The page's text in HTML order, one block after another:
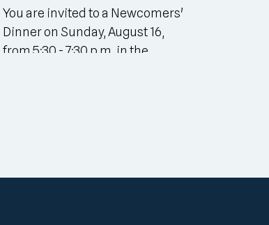
You are invited to a Newcomers'
Dinner on Sunday, August 16,
from 5:30 - 7:30 p.m. in the